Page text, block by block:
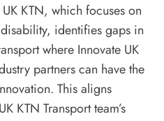
KTN, which focuses on
identifies gaps in
where Innovate UK
partners can have the
This aligns
KTN Transportteam’s